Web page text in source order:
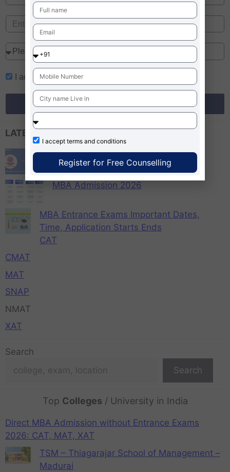
I acceptterms and conditions
Register for Free Counselling
LATEST EXAM UPDATES
CUET PG 2026 Colleges List, Check
Participating Universities
MBA Admission 2026
MBA Entrance Exams Important Dates,
Time, Application Starts Ends
CAT
CMAT
MAT
SNAP
NMAT
XAT
Search
Search
Top Colleges / University in India
Direct MBA Admission without Entrance Exams
2026: CAT, MAT, XAT
TSM – Thiagarajar School of Management –
Madurai
I accept terms and conditions
Register for Free Counselling